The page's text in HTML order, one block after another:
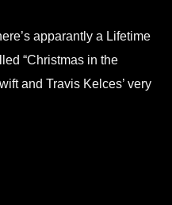
apparantly a Lifetime
“Christmas in the
and Travis Kelces’ very